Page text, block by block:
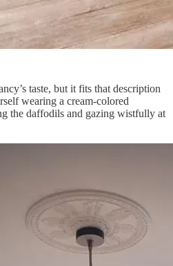
taste, but it fits that description
wearing a cream-colored
the daffodils and gazing wistfully at